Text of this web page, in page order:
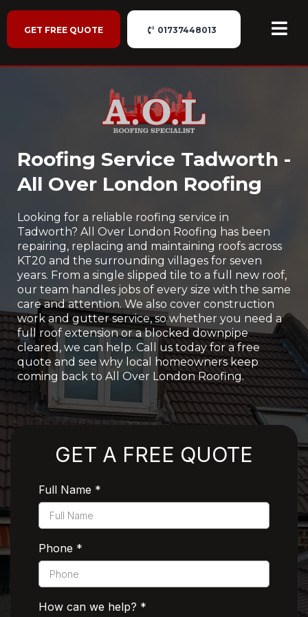
GET FREE QUOTE 01737448013
Roofing Service Tadworth -
All Over London Roofing
Looking for a reliable roofing service in
Tadworth? All Over London Roofing has been
repairing, replacing and maintaining roofs across
KT20 and the surrounding villages for seven
years. From a single slipped tile to a full new roof,
our team handles jobs of every size with the same
care and attention. We also cover construction
work and gutter service, so whether you need a
full roof extension or a blocked downpipe
cleared, we can help. Call us today for a free
quote and see why local homeowners keep
coming back to All Over London Roofing.
Rated 5 Stars by Customers
GET A FREE QUOTE
Full Name *
Phone *
How can we help? *